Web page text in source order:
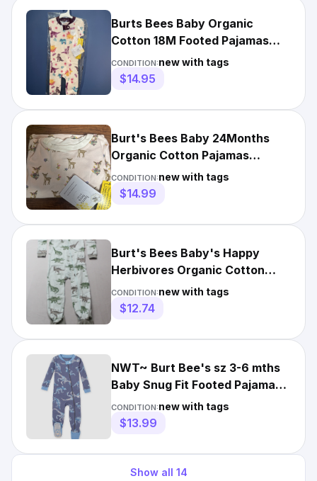
Burts Bees Baby Organic
Cotton 18M Footed Pajamas
Bodysuit Girls Romper Dinosaur
CONDITION:new with tags
$14.95
Burt's Bees Baby 24Months
Organic Cotton Pajamas
"Dawn" NwT
CONDITION:new with tags
$14.99
Burt's Bees Baby's Happy
Herbivores Organic Cotton
Snug Fit Pajamas CD4 Blue 24M
CONDITION:new with tags
$12.74
NWT~ Burt Bee's sz 3-6 mths
Baby Snug Fit Footed Pajamas
Dinosaur Skeleton 2-93
CONDITION:new with tags
$13.99
Show all 14